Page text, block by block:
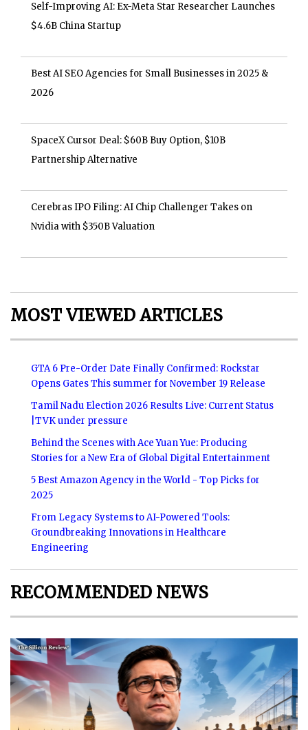
Self-Improving AI: Ex-Meta Star Researcher Launches
$4.6B China Startup
Best AI SEO Agencies for Small Businesses in 2025 &
2026
SpaceX Cursor Deal: $60B Buy Option, $10B
Partnership Alternative
Cerebras IPO Filing: AI Chip Challenger Takes on
Nvidia with $350B Valuation
MOST VIEWED ARTICLES
GTA 6 Pre-Order Date Finally Confirmed: Rockstar
Opens Gates This summer for November 19 Release
Tamil Nadu Election 2026 Results Live: Current Status
|TVK under pressure
Behind the Scenes with Ace Yuan Yue: Producing
Stories for a New Era of Global Digital Entertainment
5 Best Amazon Agency in the World - Top Picks for
2025
From Legacy Systems to AI-Powered Tools:
Groundbreaking Innovations in Healthcare
Engineering
RECOMMENDED NEWS